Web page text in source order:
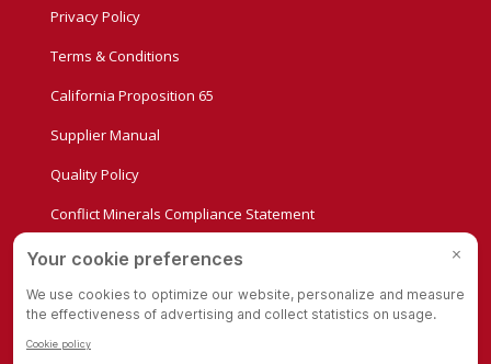
Privacy Policy
Terms & Conditions
California Proposition 65
Supplier Manual
Quality Policy
Conflict Minerals Compliance Statement
Privacy Settings